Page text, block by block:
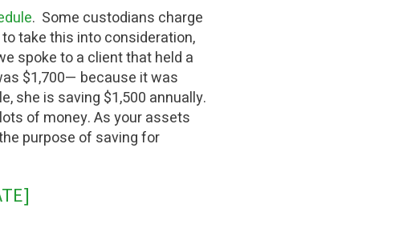
. Some custodians charge
take this into consideration,
spoke to a client that held a
$1,700— because it was
she is saving $1,500 annually.
of money. As your assets
purpose of saving for